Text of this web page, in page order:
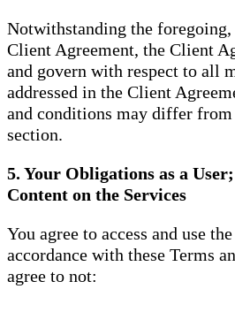
Notwithstanding the
Client Agreement, the Client
and govern with respect to all
addressed in the Client
and conditions may differ
section.
5. Your Obligations as a
Content on the Services
You agree to access and use
accordance with these Terms
agree to not: